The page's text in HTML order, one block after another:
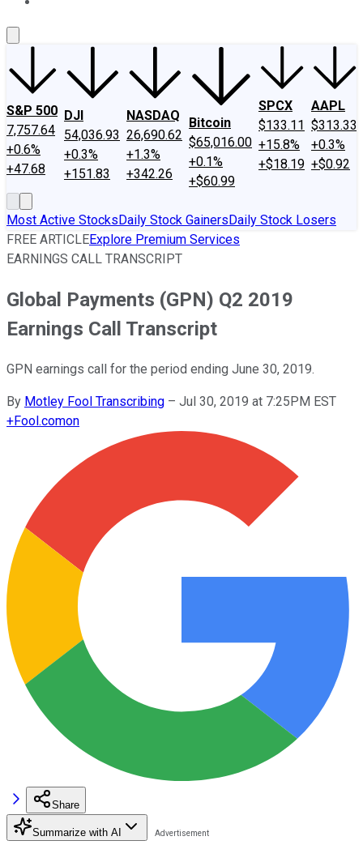
S&P 500
7,757.64
+0.6%
+47.68
DJI
54,036.93
+0.3%
+151.83
NASDAQ
26,690.62
+1.3%
+342.26
Bitcoin
$65,016.00
+0.1%
+$60.99
SPCX
$133.11
+15.8%
+$18.19
AAPL
$313.33
+0.3%
+$0.92
Most Active StocksDaily Stock GainersDaily Stock Losers
FREE ARTICLEExplore Premium Services
EARNINGS CALL TRANSCRIPT
Global Payments (GPN) Q2 2019
Earnings Call Transcript
GPN earnings call for the period ending June 30, 2019.
By Motley Fool Transcribing – Jul 30, 2019 at 7:25PM EST
+Fool.comon
Share
Summarize with AI